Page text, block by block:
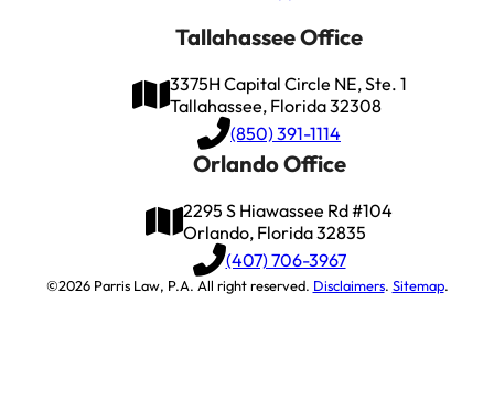
Tallahassee Office
3375H Capital Circle NE, Ste. 1
Tallahassee, Florida 32308
(850) 391-1114
Orlando Office
2295 S Hiawassee Rd #104
Orlando, Florida 32835
(407) 706-3967
©2026 Parris Law, P.A. All right reserved. Disclaimers. Sitemap.